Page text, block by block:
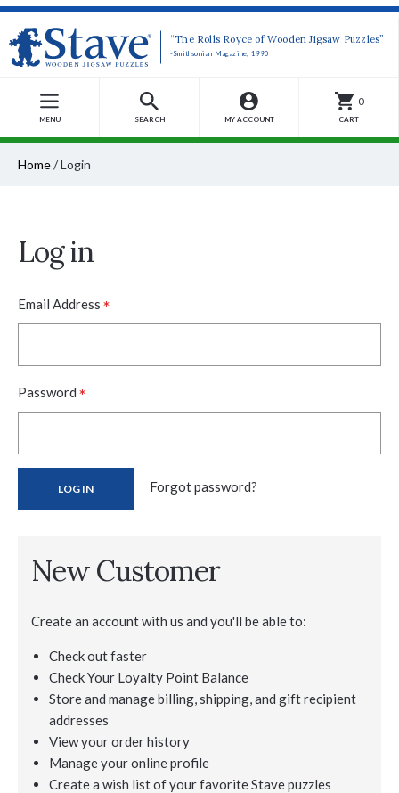
“The Rolls Royce of Wooden Jigsaw Puzzles”
-Smithsonian Magazine, 1990
MENU SEARCH MY ACCOUNT
0
CART
Home/Login
Log in
Email Address *
Password *
Forgot password?
New Customer
Create an account with us and you'll be able to:
Check out faster
Check Your Loyalty Point Balance
Store and manage billing, shipping, and gift recipient
addresses
View your order history
Manage your online profile
Create a wish list of your favorite Stave puzzles